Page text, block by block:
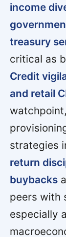
income
treasury
critical as
Credit
and retail
strategies
return
buybacks
peers with
especially